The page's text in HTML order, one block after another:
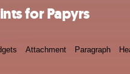
for Papyrs
Attachment Paragraph